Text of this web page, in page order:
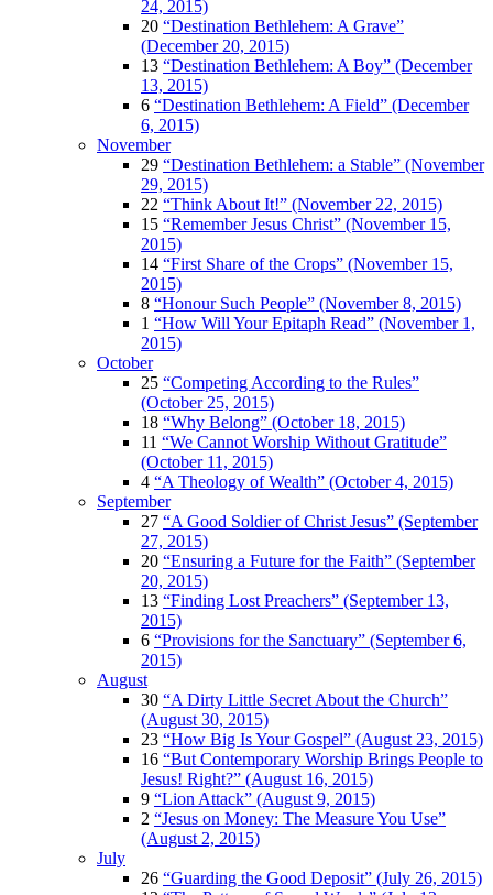
24, 2015)
20 “Destination Bethlehem: A Grave”
(December 20, 2015)
13 “Destination Bethlehem: A Boy” (December
13, 2015)
6 “Destination Bethlehem: A Field” (December
6, 2015)
November
29 “Destination Bethlehem: a Stable” (November
29, 2015)
22 “Think About It!” (November 22, 2015)
15 “Remember Jesus Christ” (November 15,
2015)
14 “First Share of the Crops” (November 15,
2015)
8 “Honour Such People” (November 8, 2015)
1 “How Will Your Epitaph Read” (November 1,
2015)
October
25 “Competing According to the Rules”
(October 25, 2015)
18 “Why Belong” (October 18, 2015)
11 “We Cannot Worship Without Gratitude”
(October 11, 2015)
4 “A Theology of Wealth” (October 4, 2015)
September
27 “A Good Soldier of Christ Jesus” (September
27, 2015)
20 “Ensuring a Future for the Faith” (September
20, 2015)
13 “Finding Lost Preachers” (September 13,
2015)
6 “Provisions for the Sanctuary” (September 6,
2015)
August
30 “A Dirty Little Secret About the Church”
(August 30, 2015)
23 “How Big Is Your Gospel” (August 23, 2015)
16 “But Contemporary Worship Brings People to
Jesus! Right?” (August 16, 2015)
9 “Lion Attack” (August 9, 2015)
2 “Jesus on Money: The Measure You Use”
(August 2, 2015)
July
26 “Guarding the Good Deposit” (July 26, 2015)